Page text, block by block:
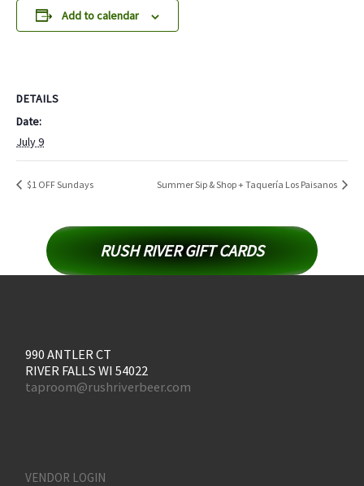
Add to calendar
DETAILS
Date:
July 9
$1 OFF Sundays Summer Sip & Shop + Taquería Los Paisanos
RUSH RIVER GIFT CARDS
990 ANTLER CT
RIVER FALLS WI 54022
taproom@rushriverbeer.com
VENDOR LOGIN